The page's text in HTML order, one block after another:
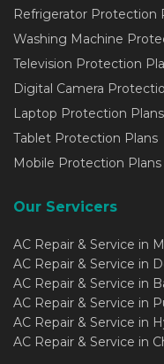
Refrigerator Protection
Washing Machine
Television Protection
Digital Camera
Laptop Protection Plans
Tablet Protection Plans
Mobile Protection Plans
Our Servicers
AC Repair & Service in
AC Repair & Service in
AC Repair & Service in
AC Repair & Service in
AC Repair & Service in
AC Repair & Service in